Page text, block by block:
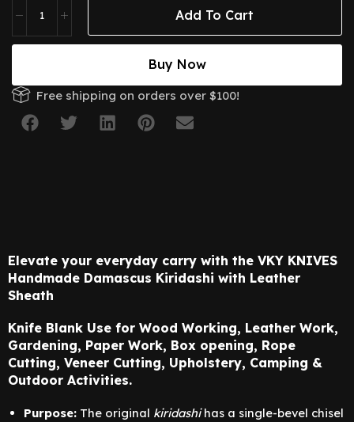
Add To Cart
Buy Now
Free shipping on orders over $100!
Elevate your everyday carry with the VKY KNIVES
Handmade Damascus Kiridashi with Leather
Sheath
Knife Blank Use for Wood Working, Leather Work,
Gardening, Paper Work, Box opening, Rope
Cutting, Veneer Cutting, Upholstery, Camping &
Outdoor Activities.
Purpose: The original kiridashihas a single-bevel chisel